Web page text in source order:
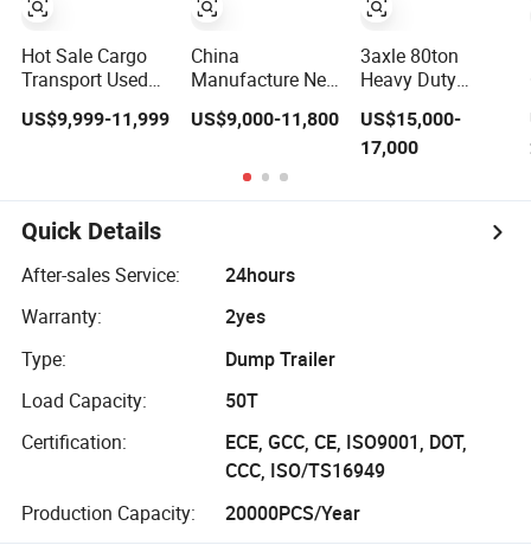
Hot Sale Cargo
Transport Used
Freezer Dump
Sinotruk
Shacman Truck
Tractor Flatbed
Lowbed Camper
US$9,999-11,999
China
Manufacture New
Container Trailer
Trailer
US$9,000-11,800
3axle 80ton
Heavy Duty
Hydraulic Ramp
Low
Lowboy Low Bed
Semi Trailers for
US$15,000-
17,000
Quick Details
After-sales Service:
24hours
Warranty:
2yes
Type:
Dump Trailer
Load Capacity:
50T
Certification:
ECE, GCC, CE, ISO9001, DOT,
CCC, ISO/TS16949
Production Capacity:
20000PCS/Year